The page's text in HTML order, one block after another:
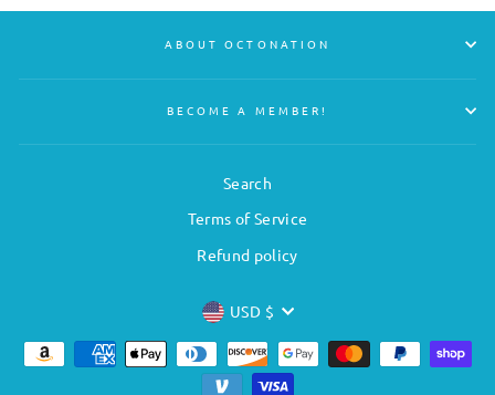
ABOUT OCTONATION
BECOME A MEMBER!
Search
Terms of Service
Refund policy
CURRENCY
USD $